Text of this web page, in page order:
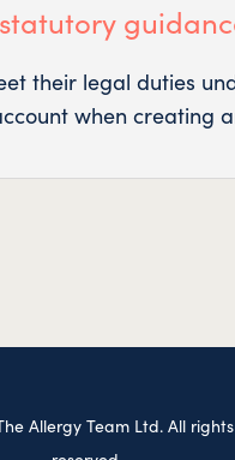
their legal duties
when creating
Allergy Team Ltd. All rights